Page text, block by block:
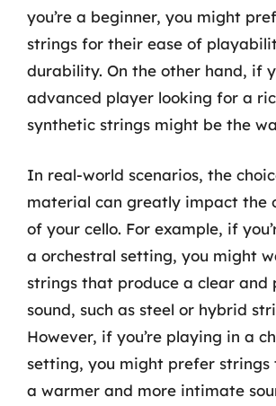
you’re a beginner, you might
strings for their ease of
durability. On the other hand, if
advanced player looking for a
synthetic strings might be the
In real-world scenarios, the
material can greatly impact the
of your cello. For example, if
a orchestral setting, you might
strings that produce a clear and
sound, such as steel or hybrid
However, if you’re playing in a
setting, you might prefer strings
a warmer and more intimate